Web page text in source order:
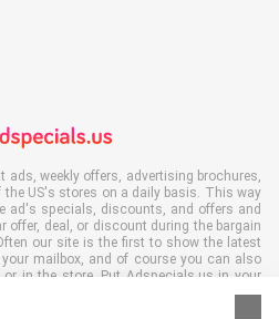
weekly offers, advertising brochures,
US's stores on a daily basis. This way
ad's specials, discounts, and offers and
deal, or discount during the bargain
our site is the first to show the latest
mailbox, and of course you can also
in the store. Put Adspecials.us in your
money. Moreover, by reading digital
to reducing paper waste and this is